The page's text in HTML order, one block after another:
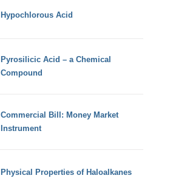
Hypochlorous Acid
Pyrosilicic Acid – a Chemical
Compound
Commercial Bill: Money Market
Instrument
Physical Properties of Haloalkanes